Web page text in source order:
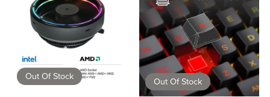
Out Of Stock
Out Of Stock